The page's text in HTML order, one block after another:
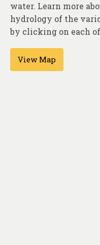
water. Learn more
hydrology of the
by clicking on each
View Map